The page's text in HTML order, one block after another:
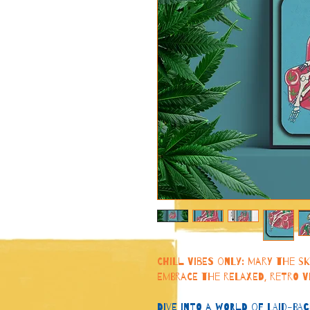
Chill Vibes Only: Mary the
Embrace the Relaxed, Retro
Dive into a world of laid-